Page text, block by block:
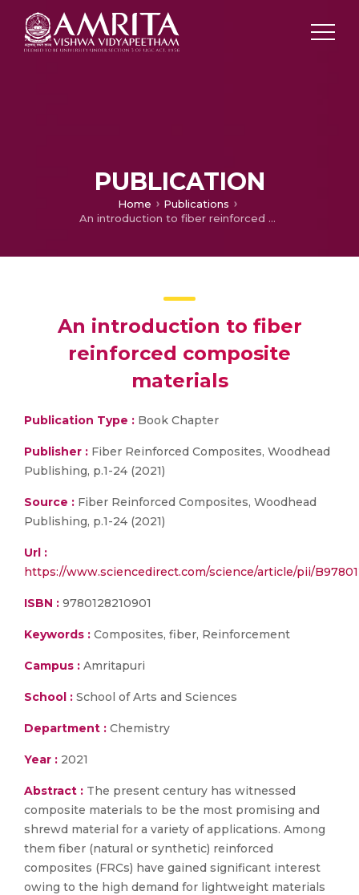
PUBLICATION
Home
Publications
An introduction to fiber reinforced composite materials
An introduction to fiber
reinforced composite
materials
Publication Type : Book Chapter
Publisher : Fiber Reinforced Composites, Woodhead
Publishing, p.1-24 (2021)
Source : Fiber Reinforced Composites, Woodhead
Publishing, p.1-24 (2021)
Url :
https://www.sciencedirect.com/science/article/pii/
ISBN : 9780128210901
Keywords : Composites, fiber, Reinforcement
Campus : Amritapuri
School : School of Arts and Sciences
Department : Chemistry
Year : 2021
Abstract : The present century has witnessed
composite materials to be the most promising and
shrewd material for a variety of applications. Among
them fiber (natural or synthetic) reinforced
composites (FRCs) have gained significant interest
owing to the high demand for lightweight materials